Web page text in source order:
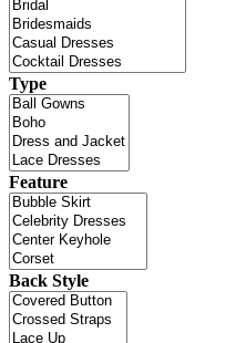
Type
Feature
Back Style